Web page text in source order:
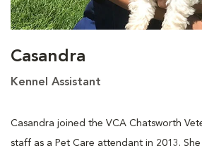
Casandra
Kennel Assistant
Casandra joined the VCA Chatsworth
staff as a Pet Care attendant in 2013.